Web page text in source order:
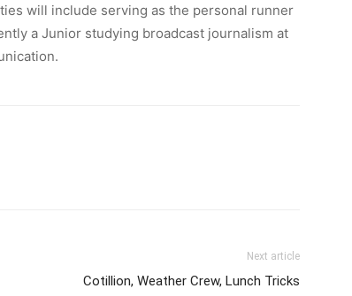
will include serving as the personal runner
a Junior studying broadcast journalism at
Next article
Cotillion, Weather Crew, Lunch Tricks